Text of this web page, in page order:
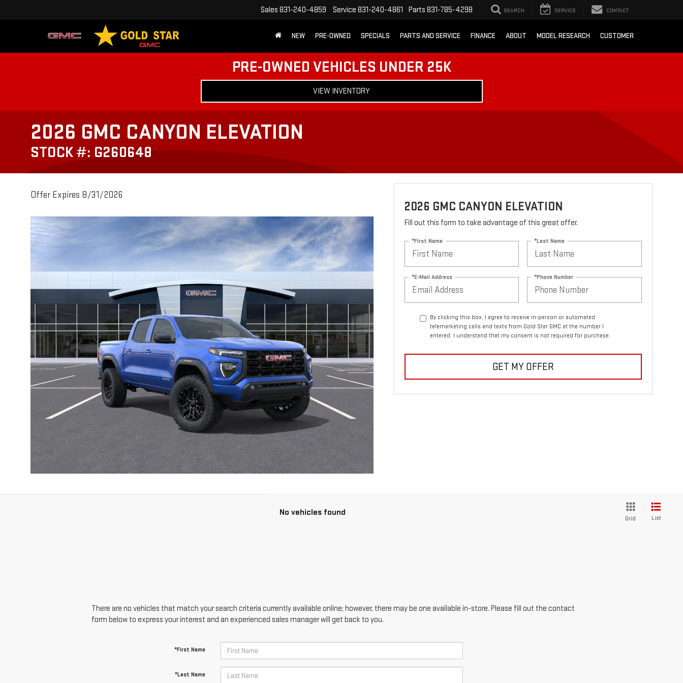
Sales 831-240-4859 Service 831-240-4861 Parts 831-785-4298 SEARCH SERVICE CONTACT
NEW PRE-OWNED SPECIALS PARTS AND SERVICE FINANCE ABOUT MODEL RESEARCH CUSTOMER
PRE-OWNED VEHICLES UNDER 25K
VIEW INVENTORY
2026 GMC CANYON ELEVATION
STOCK #: G260648
Offer Expires 8/31/2026
2026 GMC CANYON ELEVATION
Fill out this form to take advantage of this great offer.
*First Name *Last Name
*E-Mail Address *Phone Number
By clicking this box, I agree to receive in-person or automated
telemarketing calls and texts from Gold Star GMC at the number I
entered. I understand that my consent is not required for purchase.
GET MY OFFER
No vehicles found
Grid List
There are no vehicles that match your search criteria currently available online; however, there may be one available in-store. Please fill out the contact
form below to express your interest and an experienced sales manager will get back to you.
*First Name
*Last Name